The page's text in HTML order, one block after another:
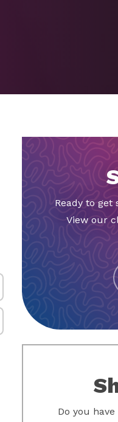
Ready to
View our
Do you